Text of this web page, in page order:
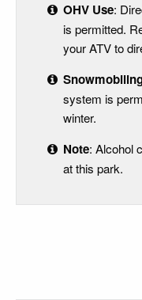
OHV Use:
is permitted.
your ATV to
system is
winter.
Note: Alcohol
at this park.